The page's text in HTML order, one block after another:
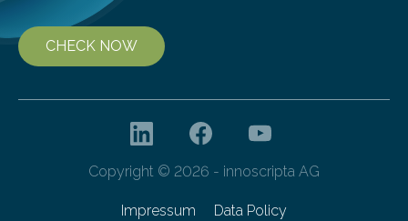
CHECK NOW
Copyright © 2026 - innoscripta AG
Impressum Data Policy